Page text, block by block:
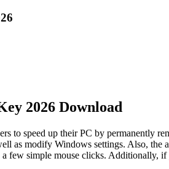
2026 Download
to speed up their PC by permanently
as modify Windows settings. Also, the
few simple mouse clicks. Additionally,